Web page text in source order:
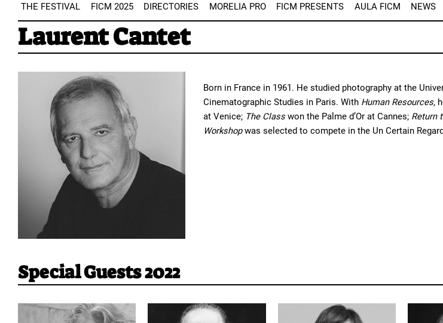
THE FESTIVAL FICM 2025 DIRECTORIES MORELIA PRO FICM PRESENTS AULA FICM NEWS
Laurent Cantet
Born in France in 1961. He studied photography at the
Cinematographic Studies in Paris. With Human Resources,
at Venice; The Class won the Palme d’Or at Cannes; Return
Workshop was selected to compete in the Un Certain
Special Guests 2022